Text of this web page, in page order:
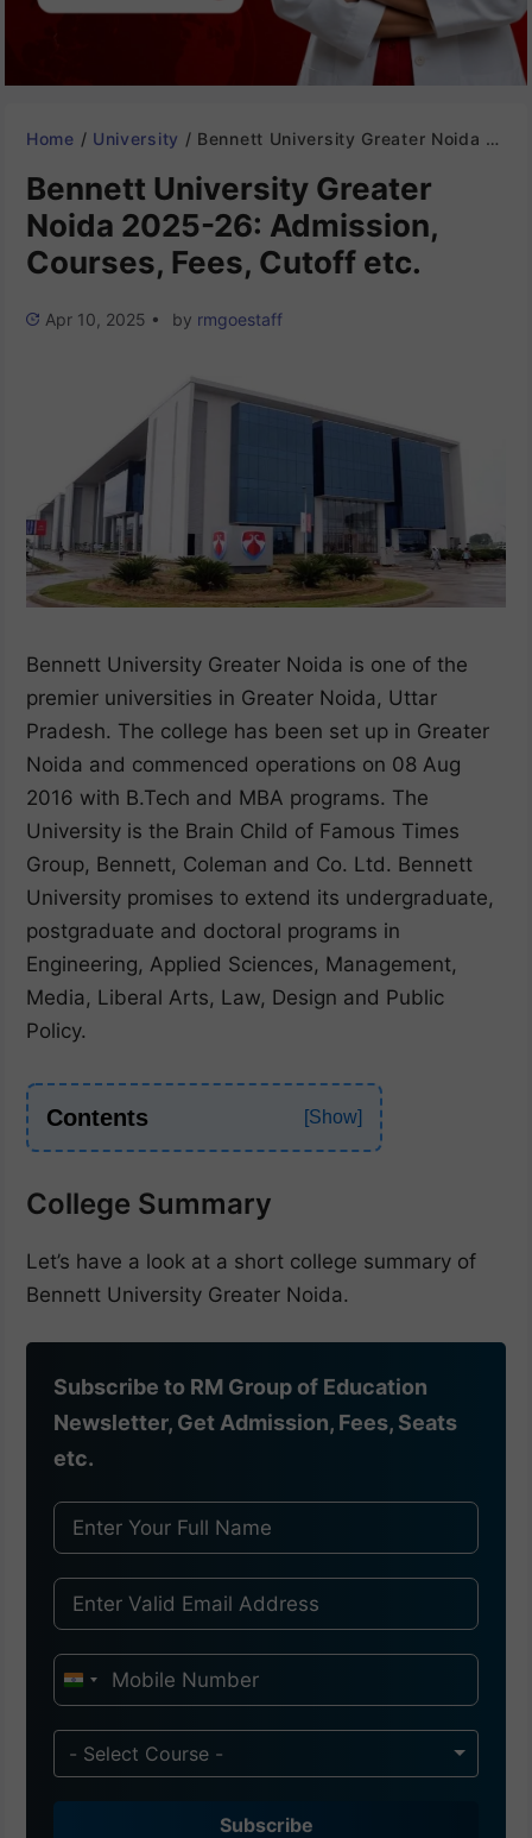
Home / University / Bennett University Greater Noida 2025-26: Admission, Courses, Fees, Cutoff etc.
Bennett University Greater
Noida 2025-26: Admission,
Courses, Fees, Cutoff etc.
Apr 10, 2025 • by rmgoestaff
Bennett University Greater Noida is one of the
premier universities in Greater Noida, Uttar
Pradesh. The college has been set up in Greater
Noida and commenced operations on 08 Aug
2016 with B.Tech and MBA programs. The
University is the Brain Child of Famous Times
Group, Bennett, Coleman and Co. Ltd. Bennett
University promises to extend its undergraduate,
postgraduate and doctoral programs in
Engineering, Applied Sciences, Management,
Media, Liberal Arts, Law, Design and Public
Policy.
Contents
College Summary
Let’s have a look at a short college summary of
Bennett University Greater Noida.
Subscribe to RM Group of Education
Newsletter, Get Admission, Fees, Seats
etc.
I
d
i
- Select Course -
Subscribe